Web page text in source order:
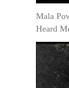
Mala
Heard